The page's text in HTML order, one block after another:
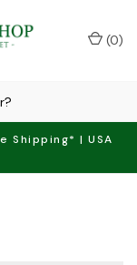
Shipping* | USA
(0)